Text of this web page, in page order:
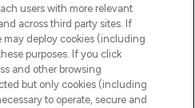
users with more relevant
across third party sites. If
may deploy cookies (including
purposes. If you click
and other browsing
but only cookies (including
to operate, secure and